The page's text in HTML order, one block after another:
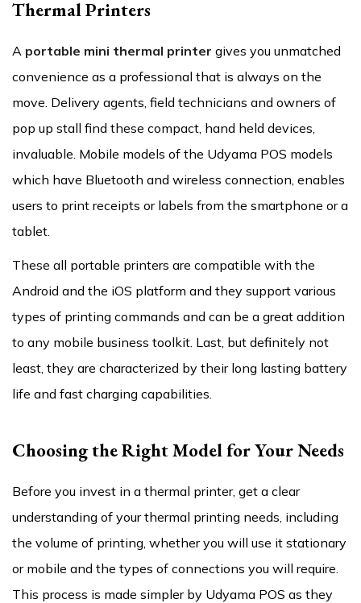
Thermal Printers
A portable mini thermal printer gives you unmatched
convenience as a professional that is always on the
move. Delivery agents, field technicians and owners of
pop up stall find these compact, hand held devices,
invaluable. Mobile models of the Udyama POS models
which have Bluetooth and wireless connection, enables
users to print receipts or labels from the smartphone or a
tablet.
These all portable printers are compatible with the
Android and the iOS platform and they support various
types of printing commands and can be a great addition
to any mobile business toolkit. Last, but definitely not
least, they are characterized by their long lasting battery
life and fast charging capabilities.
Choosing the Right Model for Your Needs
Before you invest in a thermal printer, get a clear
understanding of your thermal printing needs, including
the volume of printing, whether you will use it stationary
or mobile and the types of connections you will require.
This process is made simpler by Udyama POS as they